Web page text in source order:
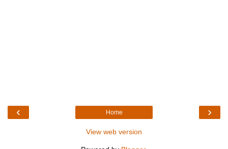
‹ ›
Home
View web version